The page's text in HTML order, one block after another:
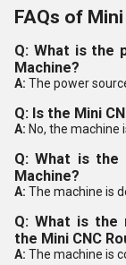
FAQs of
Q: What is the
Machine?
A: The power
Q: Is the Mini
A: No, the machine
Q: What is the
Machine?
A: The machine is
Q: What is
the Mini CNC
A: The machine is